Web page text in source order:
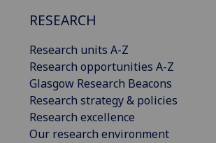
RESEARCH
Research units A-Z
Research opportunities A-Z
Glasgow Research Beacons
Research strategy & policies
Research excellence
Our research environment